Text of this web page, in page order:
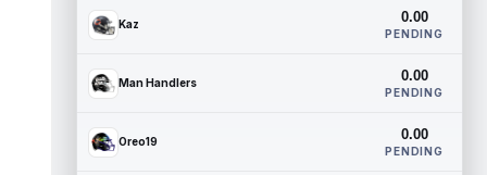
Kaz 0.00
PENDING
Man Handlers 0.00
PENDING
Oreo19 0.00
PENDING